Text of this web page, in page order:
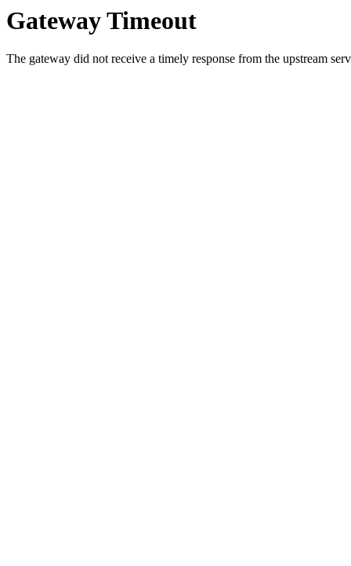
Gateway Timeout
The gateway did not receive a timely response from the upstream